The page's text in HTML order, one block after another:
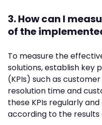
3. How can I
of the
To measure the
solutions, establish key
(KPIs) such as
resolution time and
these KPIs regularly
according to the results